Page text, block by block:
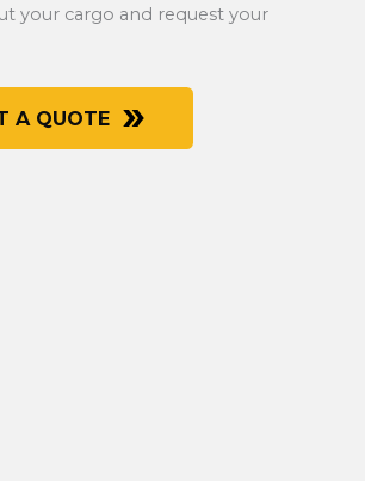
your cargo and request your
A QUOTE